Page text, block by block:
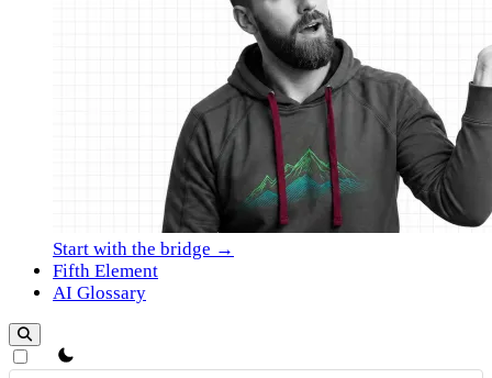
Start with the bridge →
Fifth Element
AI Glossary
theme switcher